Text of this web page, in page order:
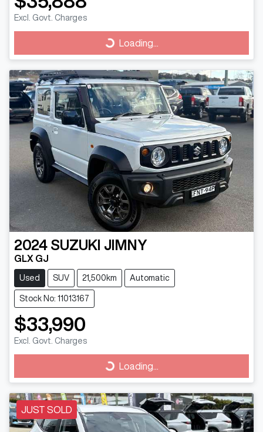
Excl. Govt. Charges
Loading... Loading...
2024 SUZUKI JIMNY
GLX GJ
Used SUV 21,500km Automatic
Stock No: 11013167
$33,990
Excl. Govt. Charges
Loading... Loading...
JUST SOLD